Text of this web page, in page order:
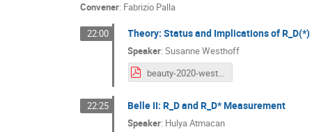
Convener: Fabrizio Palla
22:00 Theory: Status and Implications of
Speaker:Susanne Westhoff
beauty-2020-westhoff.pdf
22:25 Belle II: R_D and R_D* Measurement
Speaker: Hulya Atmacan